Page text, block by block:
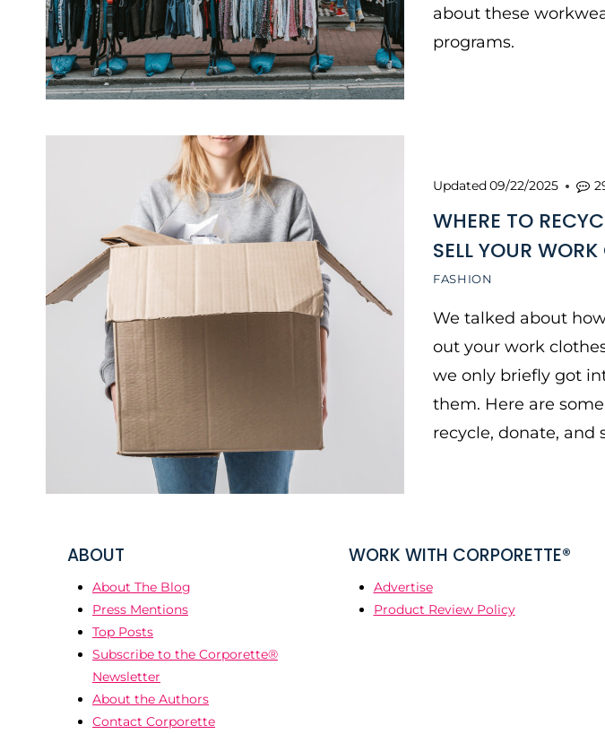
about these
programs.
FASHION
WHERE TO
SELL YOUR
Updated09/22/2025
We talked about
out your work
we only briefly got
them. Here are
recycle, donate, and
ABOUT
About The Blog
Press Mentions
Top Posts
Subscribe to the Corporette®
Newsletter
About the Authors
Contact Corporette
WORK WITH CORPORETTE®
Advertise
Product Review Policy